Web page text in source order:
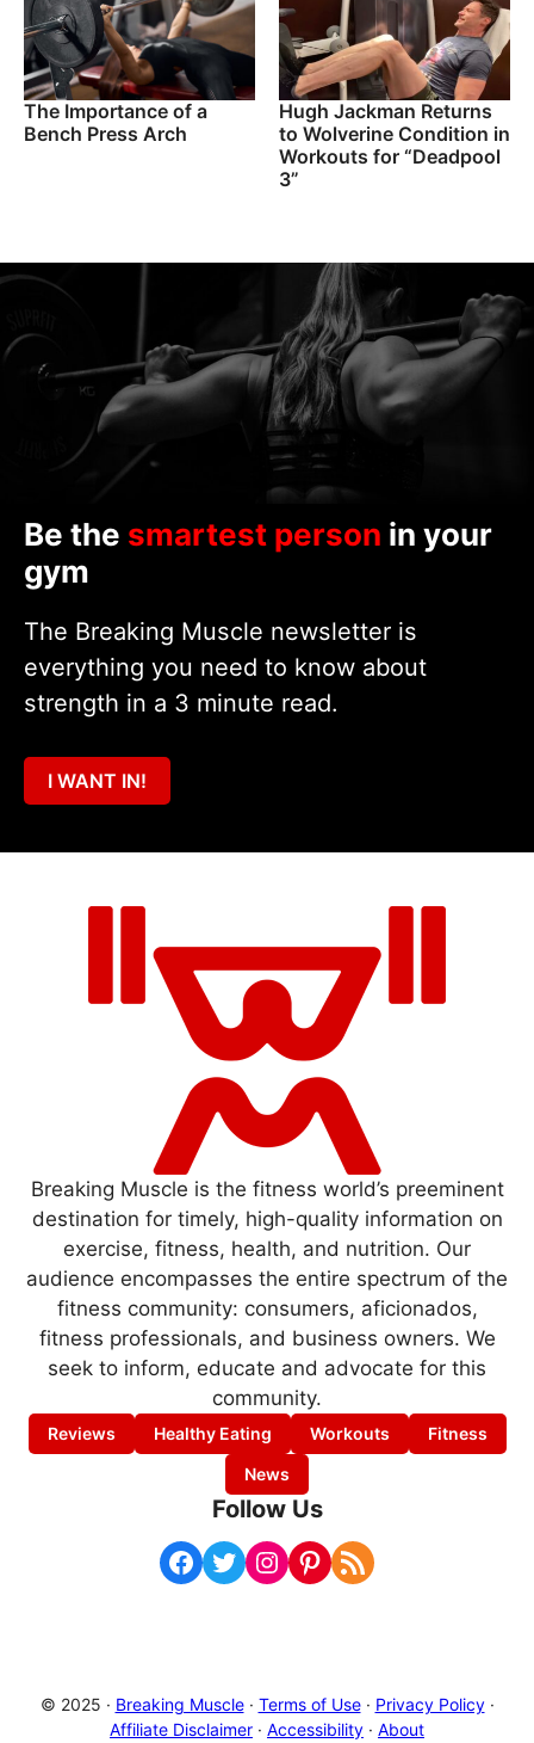
The Importance of a
Bench Press Arch
Hugh Jackman Returns
to Wolverine Condition in
Workouts for “Deadpool
3”
Be the smartest person in your
gym
The Breaking Muscle newsletter is
everything you need to know about
strength in a 3 minute read.
I WANT IN!
Breaking Muscle is the fitness world’s preeminent
destination for timely, high-quality information on
exercise, fitness, health, and nutrition. Our
audience encompasses the entire spectrum of the
fitness community: consumers, aficionados,
fitness professionals, and business owners. We
seek to inform, educate and advocate for this
community.
Reviews Healthy Eating Workouts
Fitness
News
Follow Us
Facebook Twitter Instagram Pinterest RSS Feed
© 2025 · Breaking Muscle· Terms of Use· Privacy Policy·
Affiliate Disclaimer · Accessibility · About